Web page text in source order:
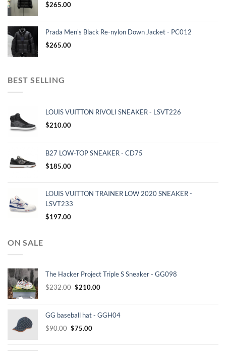
$265.00
Prada Men's Black Re-nylon Down Jacket - PC012
$265.00
BEST SELLING
LOUIS VUITTON RIVOLI SNEAKER - LSVT226
$210.00
B27 LOW-TOP SNEAKER - CD75
$185.00
LOUIS VUITTON TRAINER LOW 2020 SNEAKER -
LSVT233
$197.00
ON SALE
The Hacker Project Triple S Sneaker - GG098
$232.00 Original
$232.00.
$210.00Current
$210.00.
GG baseball hat - GGH04
$90.00 Original
$75.00Current